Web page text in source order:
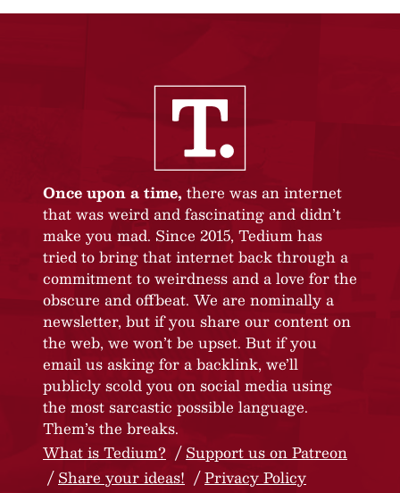
Once upon a time, there was an internet
that was weird and fascinating and didn’t
make you mad. Since 2015, Tedium has
tried to bring that internet back through a
commitment to weirdness and a love for the
obscure and offbeat. We are nominally a
newsletter, but if you share our content on
the web, we won’t be upset. But if you
email us asking for a backlink, we’ll
publicly scold you on social media using
the most sarcastic possible language.
Them’s the breaks.
What is Tedium?
Support us on Patreon
Share your ideas!
Privacy Policy